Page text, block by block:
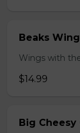
Beaks
Wings with
$14.99
Big Cheesy